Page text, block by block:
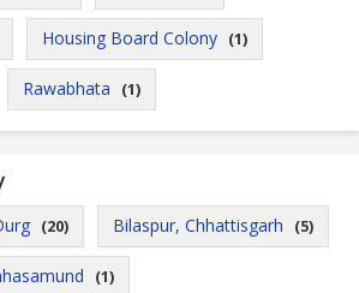
Housing Board Colony (1)
Rawabhata (1)
(20) Bilaspur, Chhattisgarh (5)
(1)